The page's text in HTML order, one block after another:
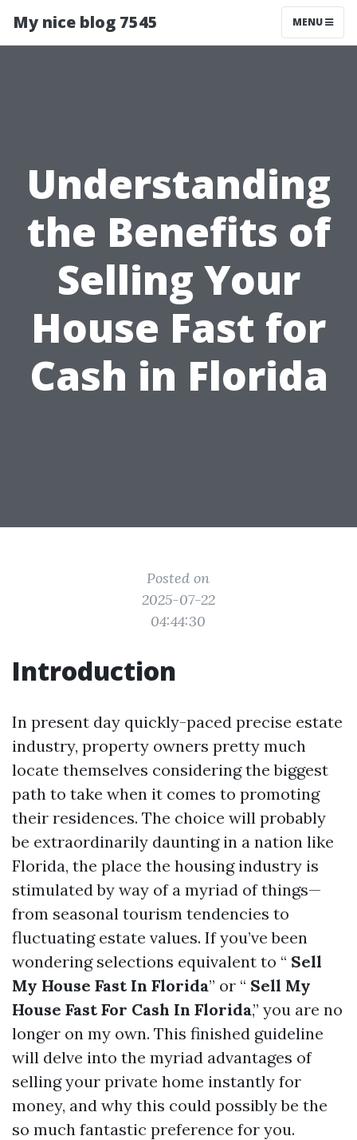
My nice blog 7545 MENU
Understanding
the Benefits of
Selling Your
House Fast for
Cash in Florida
Posted on
2025-07-22
04:44:30
Introduction
In present day quickly-paced precise estate
industry, property owners pretty much
locate themselves considering the biggest
path to take when it comes to promoting
their residences. The choice will probably
be extraordinarily daunting in a nation like
Florida, the place the housing industry is
stimulated by way of a myriad of things—
from seasonal tourism tendencies to
fluctuating estate values. If you’ve been
wondering selections equivalent to “ Sell
My House Fast In Florida” or “ Sell My
House Fast For Cash In Florida,” you are no
longer on my own. This finished guideline
will delve into the myriad advantages of
selling your private home instantly for
money, and why this could possibly be the
so much fantastic preference for you.